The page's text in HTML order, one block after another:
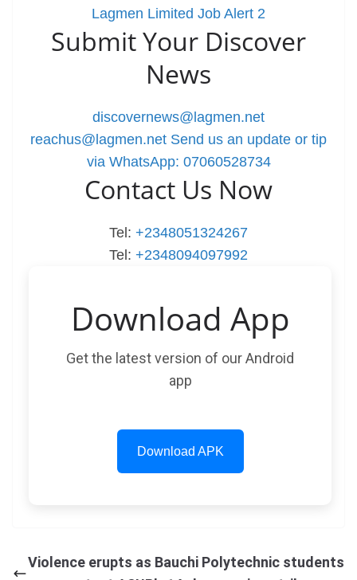
Lagmen Limited Job Alert 2
Submit Your Discover
News
discovernews@lagmen.net
reachus@lagmen.net Send us an update or tip
via WhatsApp: 07060528734
Contact Us Now
Tel: +2348051324267
Tel: +2348094097992
Download App
Get the latest version of our Android
app
Download APK
Violence erupts as Bauchi Polytechnic students